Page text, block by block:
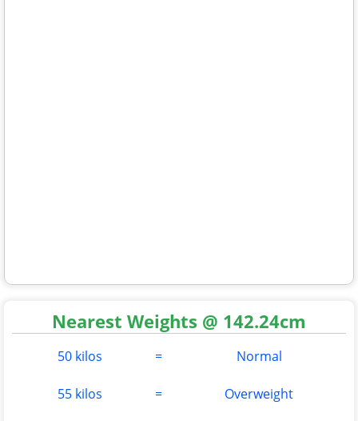
Nearest Weights @ 142.24cm
50 kilos = Normal
55 kilos = Overweight